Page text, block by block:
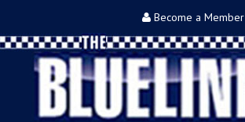
Become a Member